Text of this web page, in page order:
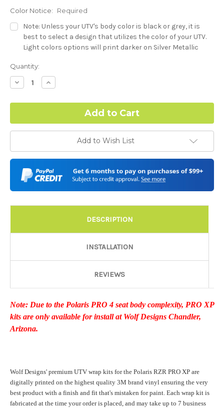
Color Notice: Required
Note: Unless your UTV's body color is black or grey, it is
best to select a design that utilizes the color of your UTV.
Light colors options will print darker on Silver Metallic
Hood Style (Polaris RZR PRO) - See Product Description For
Details:
Required
Complex Hood Confirmation:
I understand complex hood dimensions may cause some
graphic elements and patterns to miss align.
-Dash Style (Polaris RZR PRO) - See Product Description For
Details: Required
Color match or Change one primary color ($85 color change
Add a logo ($85 per logo) Initial logo fee of $85 will be added
at checkout. All additional logos will be billed before product is
printed and shipped. Call 480.888.0202 for additional logos
Current
Stock:
Quantity:
Decrease
Quantity:
Increase
Quantity:
Add to Wish List
DESCRIPTION
INSTALLATION
REVIEWS
Note: Due to the Polaris PRO 4 seat body complexity, PRO XP
kits are only available for install at Wolf Designs Chandler,
Arizona.
Wolf Designs' premium UTV wrap kits for the Polaris RZR PRO XP are
digitally printed on the highest quality 3M brand vinyl ensuring the very
best product with a finish and fit that's mistaken for paint. Each wrap kit is
fabricated at the time your order is placed, and may take up to 7 business